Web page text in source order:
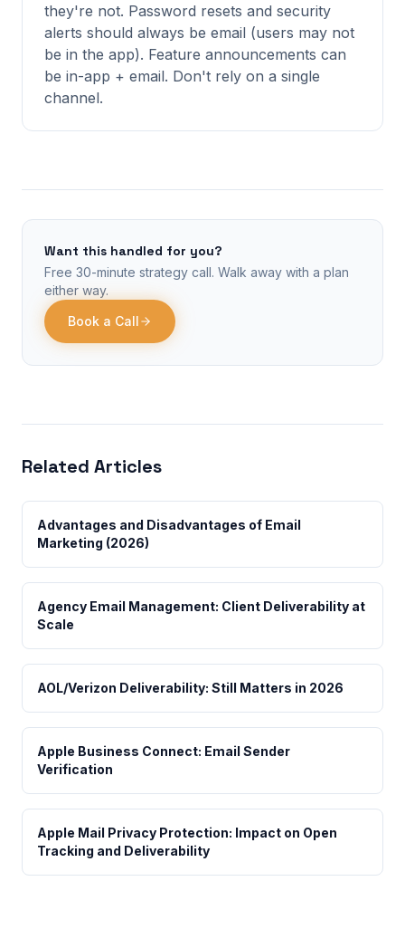
they're not. Password resets and security
alerts should always be email (users may not
be in the app). Feature announcements can
be in-app + email. Don't rely on a single
channel.
Want this handled for you?
Free 30-minute strategy call. Walk away with a plan
either way.
Book a Call
Related Articles
Advantages and Disadvantages of Email
Marketing (2026)
Agency Email Management: Client Deliverability at
Scale
AOL/Verizon Deliverability: Still Matters in 2026
Apple Business Connect: Email Sender
Verification
Apple Mail Privacy Protection: Impact on Open
Tracking and Deliverability